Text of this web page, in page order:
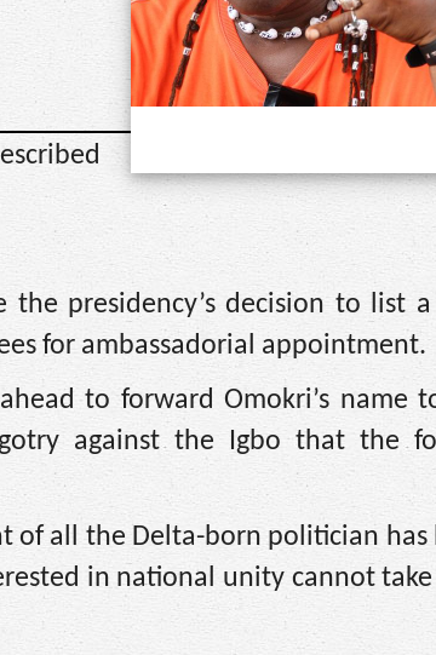
presidency’s decision to list
for ambassadorial appointment.
to forward Omokri’s name
against the Igbo that the
of all the Delta-born politician has
in national unity cannot take